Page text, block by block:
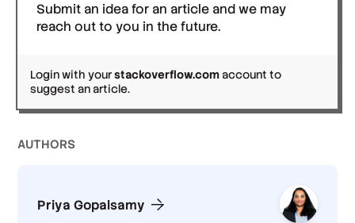
Submit an idea for an article and we may
reach out to you in the future.
Login with yourstackoverflow.comaccount to
suggest an article.
AUTHORS
Priya Gopalsamy